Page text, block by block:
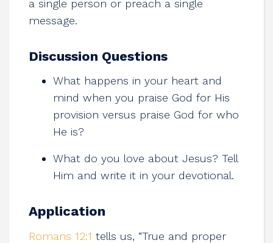
a single person or preach a single
message.
Discussion Questions
What happens in your heart and
mind when you praise God for His
provision versus praise God for who
He is?
What do you love about Jesus? Tell
Him and write it in your devotional.
Application
Romans 12:1 tells us, “True and proper